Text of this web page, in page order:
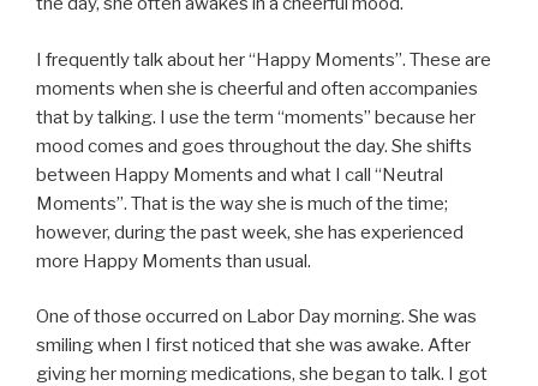
I frequently talk about her “Happy Moments”. These are
moments when she is cheerful and often accompanies
that by talking. I use the term “moments” because her
mood comes and goes throughout the day. She shifts
between Happy Moments and what I call “Neutral
Moments”. That is the way she is much of the time;
however, during the past week, she has experienced
more Happy Moments than usual.
One of those occurred on Labor Day morning. She was
smiling when I first noticed that she was awake. After
giving her morning medications, she began to talk. I got